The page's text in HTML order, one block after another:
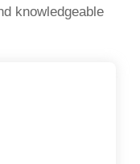
knowledgeable